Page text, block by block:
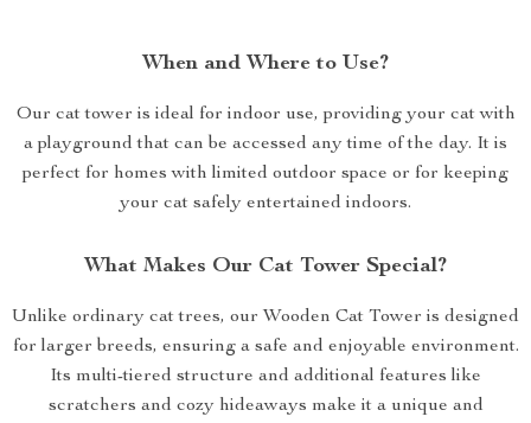
When and Where to Use?
Our cat tower is ideal for indoor use, providing your cat with
a playground that can be accessed any time of the day. It is
perfect for homes with limited outdoor space or for keeping
your cat safely entertained indoors.
What Makes Our Cat Tower Special?
Unlike ordinary cat trees, our Wooden Cat Tower is designed
for larger breeds, ensuring a safe and enjoyable environment.
Its multi-tiered structure and additional features like
scratchers and cozy hideaways make it a unique and